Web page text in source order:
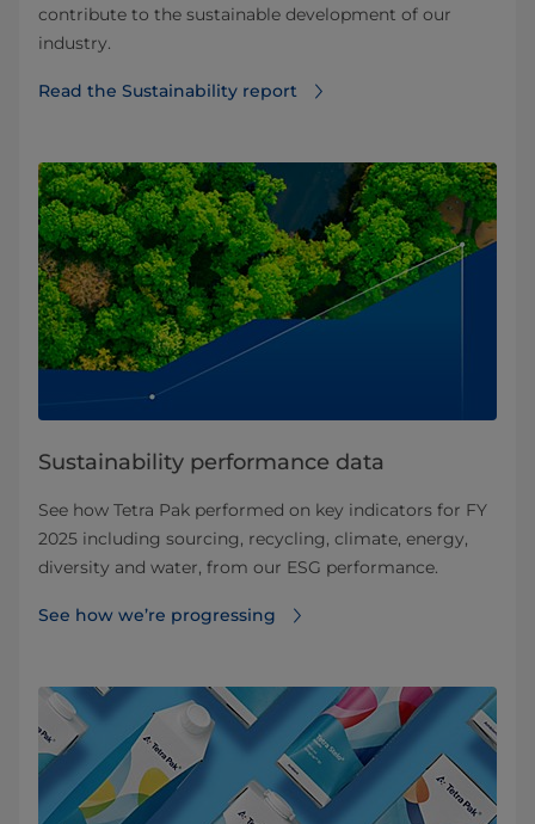
contribute to the sustainable development of our
industry.
Read the Sustainability report
Sustainability performance data
See how Tetra Pak performed on key indicators for FY
2025 including sourcing, recycling, climate, energy,
diversity and water, from our ESG performance.
See how we’re progressing